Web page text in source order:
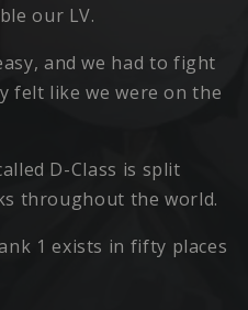
our LV.
and we had to fight
felt like we were on the
D-Class is split
throughout the world.
1 exists in fifty places